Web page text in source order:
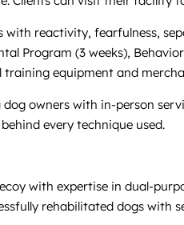
with reactivity, fearfulness,
Program (3 weeks),
training equipment and
dog owners with in-person
every technique used.
with expertise in dual-
rehabilitated dogs with